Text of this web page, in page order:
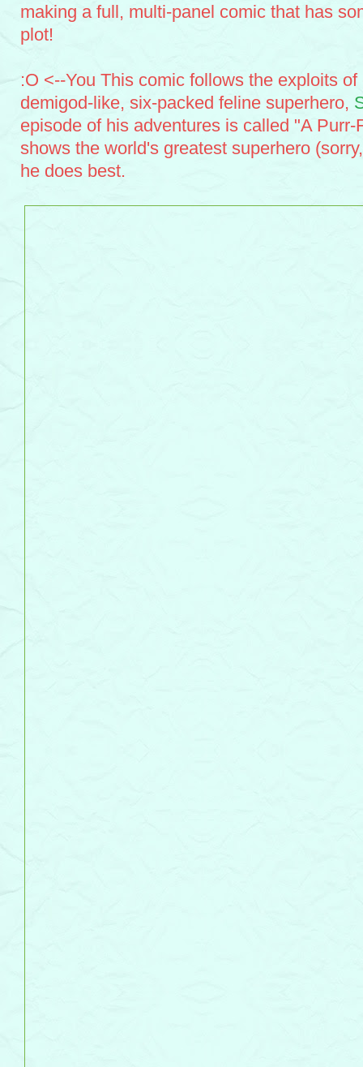
making a full, multi-panel comic that has
plot!
:O <--You This comic follows the exploits
demigod-like, six-packed feline superhero,
episode of his adventures is called "A Purr-
shows the world's greatest superhero
he does best.